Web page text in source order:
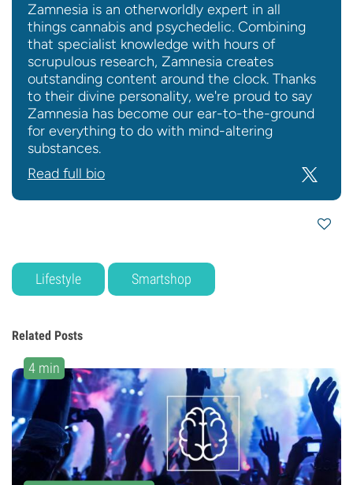
Zamnesia is an otherworldly expert in all
things cannabis and psychedelic. Combining
that specialist knowledge with hours of
scrupulous research, Zamnesia creates
outstanding content around the clock. Thanks
to their divine personality, we're proud to say
Zamnesia has become our ear-to-the-ground
for everything to do with mind-altering
substances.
Read full bio
Lifestyle Smartshop
Related Posts
4 min